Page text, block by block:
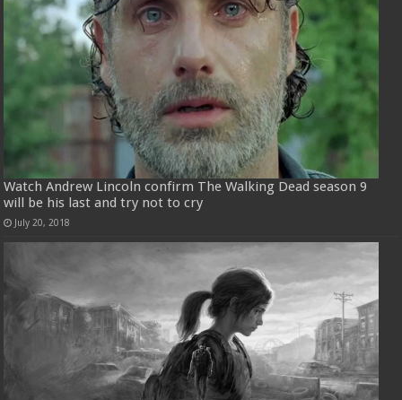
Watch Andrew Lincoln confirm The Walking Dead season 9
will be his last and try not to cry
July 20, 2018